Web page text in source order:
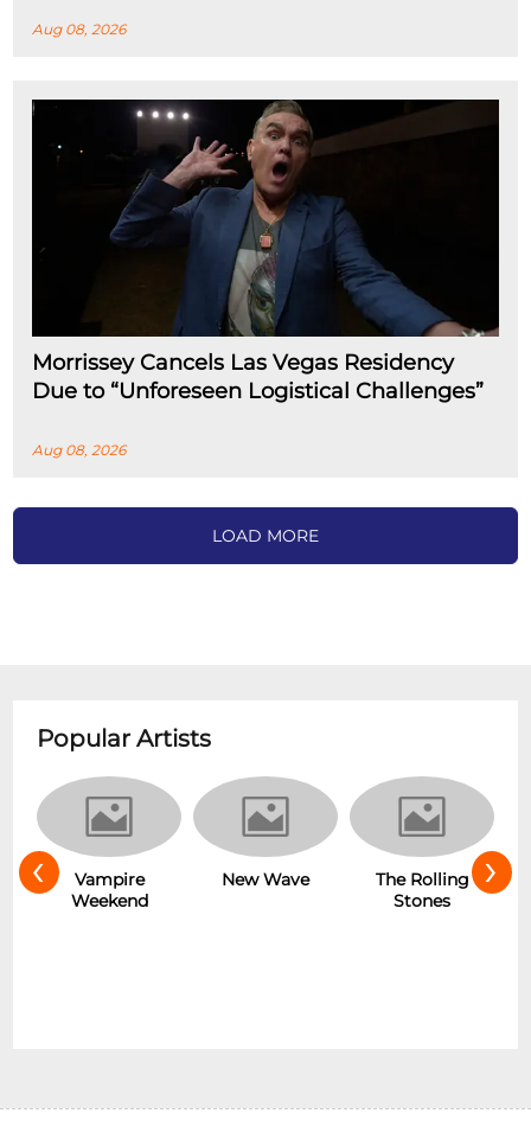
Aug 08, 2026
Morrissey Cancels Las Vegas Residency
Due to “Unforeseen Logistical Challenges”
Aug 08, 2026
LOAD MORE
Popular Artists
Vampire
Weekend
The Rolling
Stones
‹ ›